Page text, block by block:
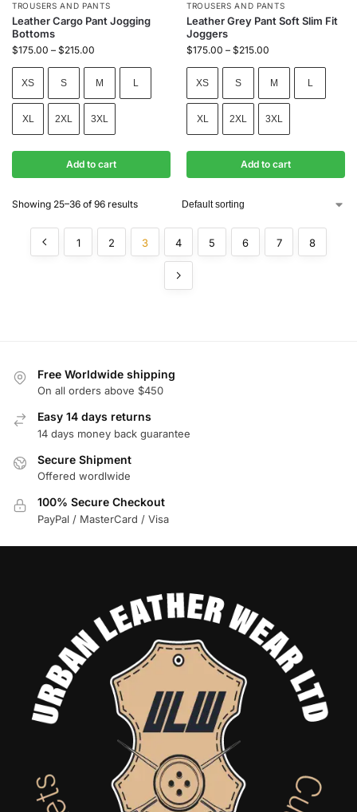
TROUSERS AND PANTS
Leather Cargo Pant Jogging
Bottoms
$175.00 – $215.00
XS S M L
XL 2XL 3XL
Add to cart
TROUSERS AND PANTS
Leather Grey Pant Soft Slim Fit
Joggers
$175.00 – $215.00
XS S M L
XL 2XL 3XL
Add to cart
Showing 25–36 of 96 results
1 2 3 4 5 6 7 8
Free Worldwide shipping
On all orders above $450
Easy 14 days returns
14 days money back guarantee
Secure Shipment
Offered wordlwide
100% Secure Checkout
PayPal / MasterCard / Visa